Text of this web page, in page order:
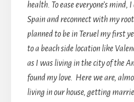
health. To ease everyone’s mind,
Spain and reconnect with my
planned to be in Teruel my first
to a beach side location like
as I was living in the city of the
found my love. Here we are,
living in our house, getting